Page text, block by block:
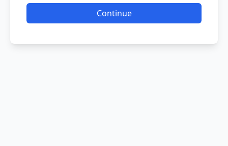
Continue